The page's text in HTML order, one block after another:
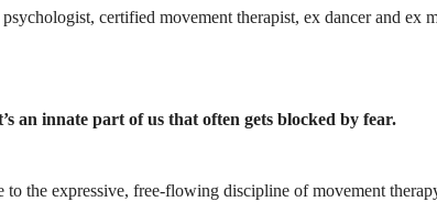
certified movement therapist, ex dancer and ex
an innate part of us that often gets blocked by fear.
the expressive, free-flowing discipline of movement